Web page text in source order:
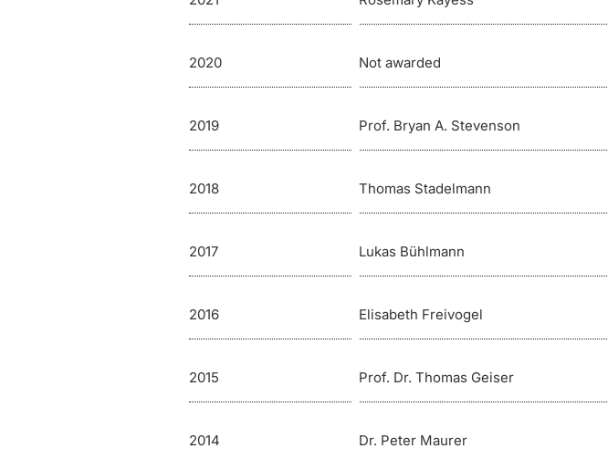
2020 Not awarded
2019 Prof. Bryan A. Stevenson
2018 Thomas Stadelmann
2017 Lukas Bühlmann
2016 Elisabeth Freivogel
2015 Prof. Dr. Thomas Geiser
2014 Dr. Peter Maurer